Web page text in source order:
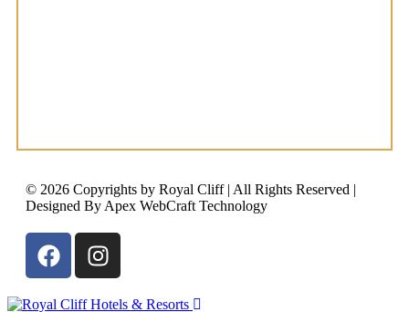
© 2026 Copyrights by Royal Cliff | All Rights Reserved |
Designed By Apex WebCraft Technology